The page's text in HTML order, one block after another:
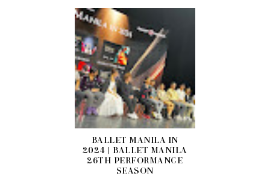
BALLET MANILA IN
2024 | BALLET MANILA
26TH PERFORMANCE
SEASON